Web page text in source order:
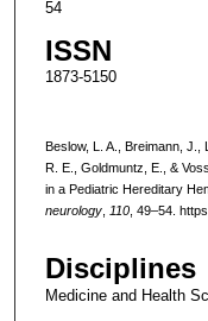
54
ISSN
1873-5150
Beslow, L. A., Breimann, J.,
R. E., Goldmuntz, E., &
in a Pediatric Hereditary
neurology, 110, 49–54.
Disciplines
Medicine and Health